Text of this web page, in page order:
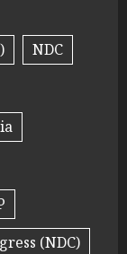
NDC
(NDC)